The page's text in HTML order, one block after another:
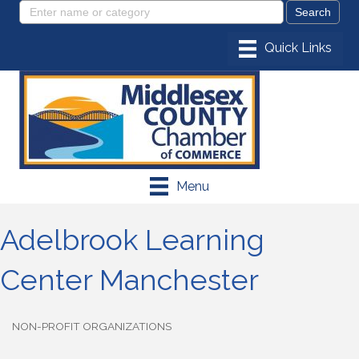
Menu
Adelbrook Learning
Center Manchester
NON-PROFIT ORGANIZATIONS